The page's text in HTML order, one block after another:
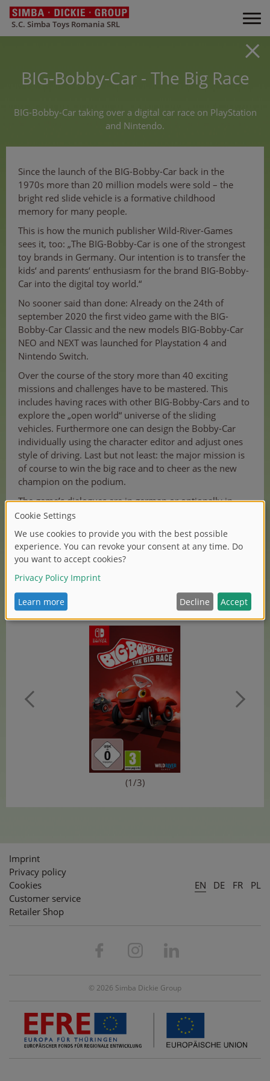
S.C. Simba Toys Romania SRL
BIG-Bobby-Car - The Big Race
BIG-Bobby-Car taking over a digital car race on PlayStation
and Nintendo.
Since the launch of the BIG-Bobby-Car back in the
1970s more than 20 million models were sold – the
bright red slide vehicle is a formative childhood
memory for many people.
This is how the munich publisher Wild-River-Games
sees it, too: „The BIG-Bobby-Car is one of the strongest
toy brands in Germany. Our intention is to transfer the
kids‘ and parents‘ enthusiasm for the brand BIG-Bobby-
Car into the digital toy world.“
No sooner said than done: Already on the 24th of
september 2020 the first video game with the BIG-
Bobby-Car Classic and the new models BIG-Bobby-Car
NEO and NEXT was launched for Playstation 4 and
Nintendo Switch.
Over the course of the story more than 40 exciting
missions and challenges have to be mastered. This
includes having races with other BIG-Bobby-Cars and to
explore the „open world“ universe of the sliding
vehicles. Furthermore one can design the Bobby-Car
individually using the character editor and adjust ones
style of driving. Last but not least: the major mission is
of course to win the big race and to cheer as the new
champion on the podium.
The game’s dialogues are in german or optionally in
english.
Werner Lenzner, Senior Manager Licensing & Market
Research at Simba Dickie Group, also commented on
the cooperation: „We’re pleased to cooperate with Wild-
River-Games, a renowned publisher for games. And to
explore new ways together in order to present our
brands, like BIG-Bobby-Car, apart from the classic toy
market.“
(1/3)
Imprint
Privacy policy
Cookies
Customer service
Retailer Shop
EN DE FR PL
© 2026 Simba Dickie Group